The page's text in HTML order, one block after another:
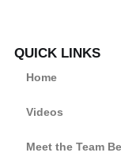
QUICK LINKS
Home
Videos
Meet the Team